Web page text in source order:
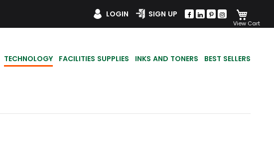
LOGIN SIGN UP
TECHNOLOGY FACILITIES SUPPLIES INKS AND TONERS BEST SELLERS